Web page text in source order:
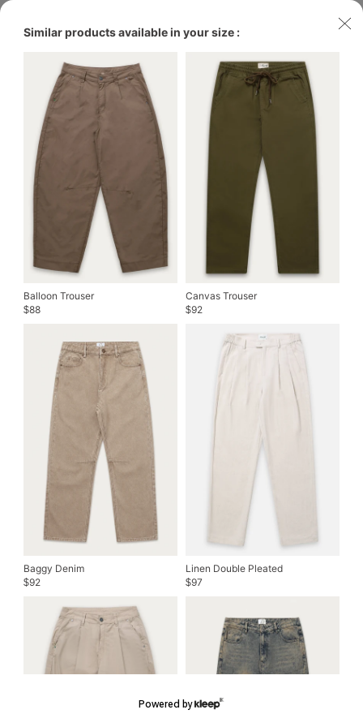
Similar products available in your size :
Balloon Trouser
$88
Canvas Trouser
$92
Baggy Denim
$92
Linen Double Pleated
$97
Powered by